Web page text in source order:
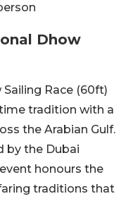
Dhow
Race (60ft)
tradition with a
the Arabian Gulf.
by the Dubai
honours the
traditions that